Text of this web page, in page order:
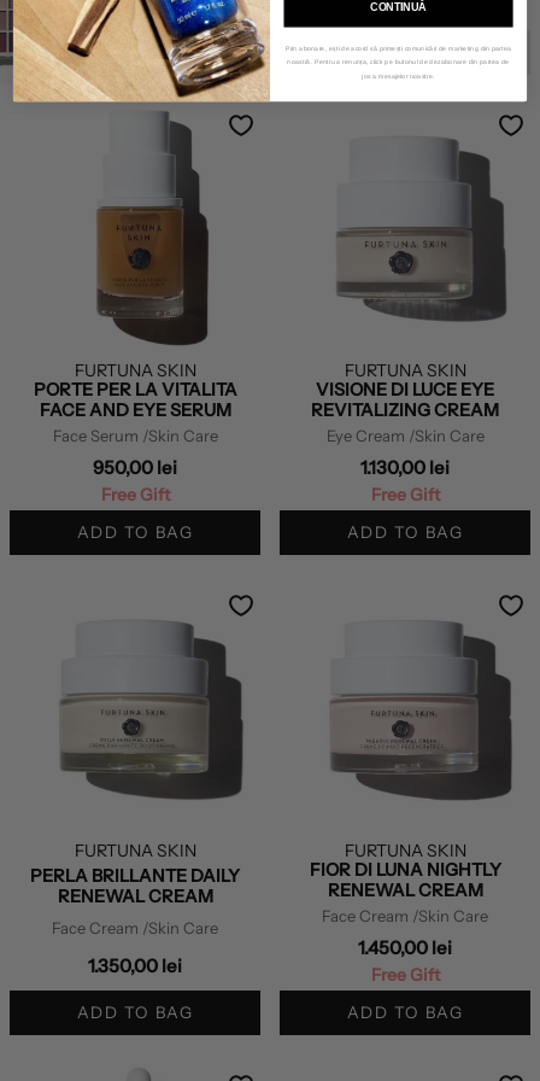
Free Gift
COMING SOON
FURTUNA SKIN
PORTE PER LA VITALITA
FACE AND EYE SERUM
Face Serum /Skin Care
950,00 lei
Free Gift
ADD TO BAG
FURTUNA SKIN
VISIONE DI LUCE EYE
REVITALIZING CREAM
Eye Cream /Skin Care
1.130,00 lei
Free Gift
ADD TO BAG
FURTUNA SKIN
PERLA BRILLANTE DAILY
RENEWAL CREAM
Face Cream /Skin Care
1.350,00 lei
ADD TO BAG
FURTUNA SKIN
FIOR DI LUNA NIGHTLY
RENEWAL CREAM
Face Cream /Skin Care
1.450,00 lei
Free Gift
ADD TO BAG
CONTINUĂ
Prin abonare, ești de acord să primești comunicări de marketing din partea
noastră. Pentru a renunța, click pe butonul de dezabonare din partea de
jos a mesajelor noastre.